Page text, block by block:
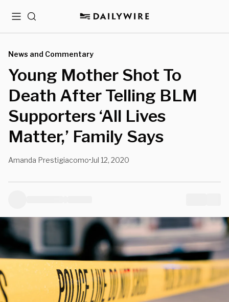
MenuSearch
News and Commentary
Young Mother Shot To
Death After Telling BLM
Supporters ‘All Lives
Matter,’ Family Says
Amanda Prestigiacomo• Jul 12, 2020